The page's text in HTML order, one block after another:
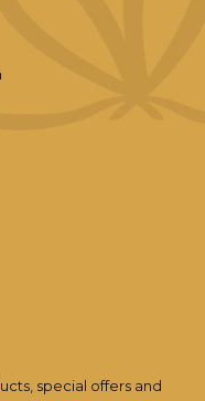
special offers and